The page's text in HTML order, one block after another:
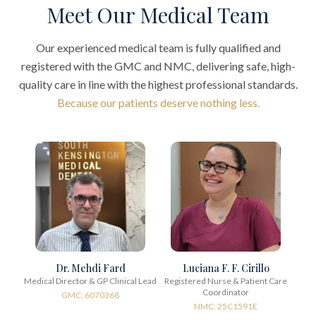
Meet Our Medical Team
Our experienced medical team is fully qualified and
registered with the GMC and NMC, delivering safe, high-
quality care in line with the highest professional standards.
Because our patients deserve nothing less.
Dr. Mehdi Fard
Medical Director & GP Clinical Lead
GMC: 6070368
Luciana F. F. Cirillo
Registered Nurse & Patient Care
Coordinator
NMC: 25C1591E